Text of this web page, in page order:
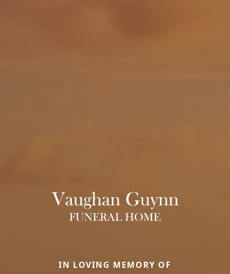
IN LOVING MEMORY OF